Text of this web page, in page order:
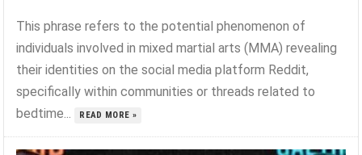
This phrase refers to the potential phenomenon of
individuals involved in mixed martial arts (MMA) revealing
their identities on the social media platform Reddit,
specifically within communities or threads related to
bedtime...
READ MORE »